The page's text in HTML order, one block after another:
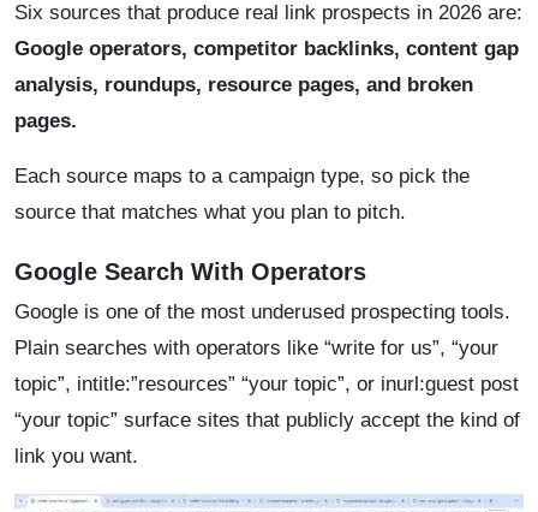
Six sources that produce real link prospects in 2026 are:
Google operators, competitor backlinks, content gap
analysis, roundups, resource pages, and broken
pages.
Each source maps to a campaign type, so pick the
source that matches what you plan to pitch.
Google Search With Operators
Google is one of the most underused prospecting tools.
Plain searches with operators like “write for us”, “your
topic”, intitle:”resources” “your topic”, or inurl:guest post
“your topic” surface sites that publicly accept the kind of
link you want.